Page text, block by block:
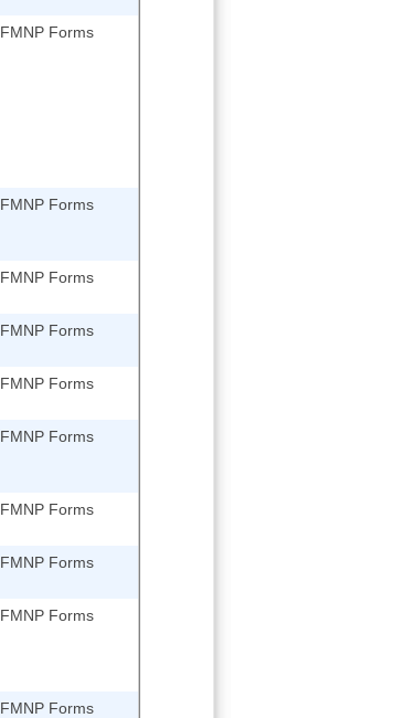
FMNP Forms
FMNP Forms
FMNP Forms
FMNP Forms
FMNP Forms
FMNP Forms
FMNP Forms
FMNP Forms
FMNP Forms
FMNP Forms